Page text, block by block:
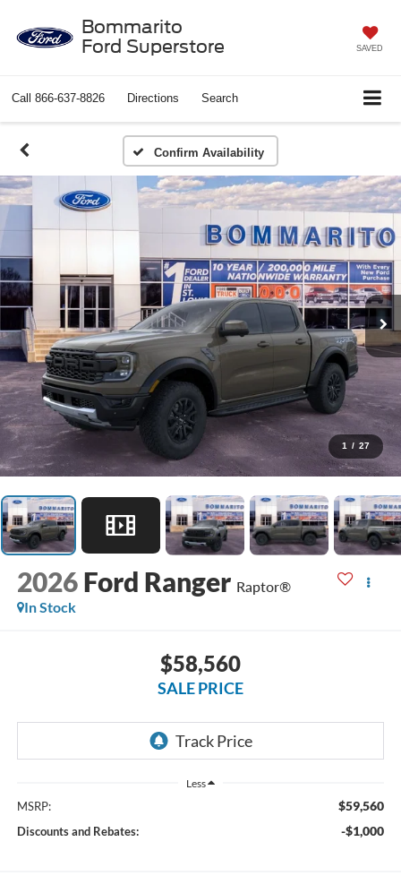
Bommarito
Ford Superstore
SAVED
Call 866-637-8826 Directions Search
Confirm Availability
1 / 27
2026 Ford Ranger Raptor®
In Stock
$58,560
SALE PRICE
Less
MSRP: $59,560
Discounts and Rebates: -$1,000